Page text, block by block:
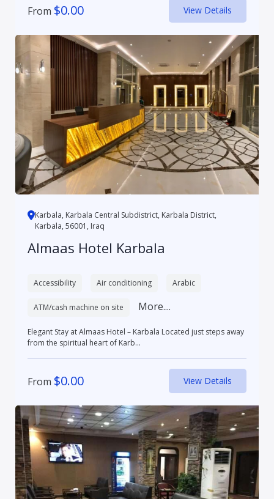
From $0.00 View Details
Karbala, Karbala Central Subdistrict, Karbala District,
Karbala, 56001, Iraq
Almaas Hotel Karbala
Accessibility Air conditioning Arabic
ATM/cash machine on site More....
Elegant Stay at Almaas Hotel – Karbala Located just steps away
from the spiritual heart of Karb...
From $0.00 View Details